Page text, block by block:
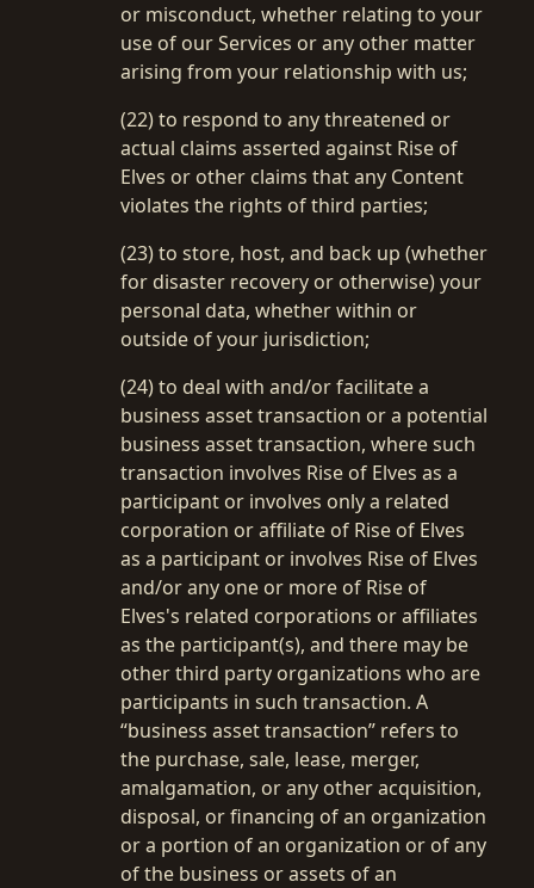
or misconduct, whether relating to your
use of our Services or any other matter
arising from your relationship with us;
(22) to respond to any threatened or
actual claims asserted against Rise of
Elves or other claims that any Content
violates the rights of third parties;
(23) to store, host, and back up (whether
for disaster recovery or otherwise) your
personal data, whether within or
outside of your jurisdiction;
(24) to deal with and/or facilitate a
business asset transaction or a potential
business asset transaction, where such
transaction involves Rise of Elves as a
participant or involves only a related
corporation or affiliate of Rise of Elves
as a participant or involves Rise of Elves
and/or any one or more of Rise of
Elves's related corporations or affiliates
as the participant(s), and there may be
other third party organizations who are
participants in such transaction. A
“business asset transaction” refers to
the purchase, sale, lease, merger,
amalgamation, or any other acquisition,
disposal, or financing of an organization
or a portion of an organization or of any
of the business or assets of an